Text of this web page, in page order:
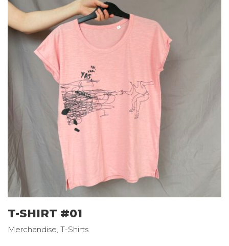
T-SHIRT #01
Merchandise, T-Shirts